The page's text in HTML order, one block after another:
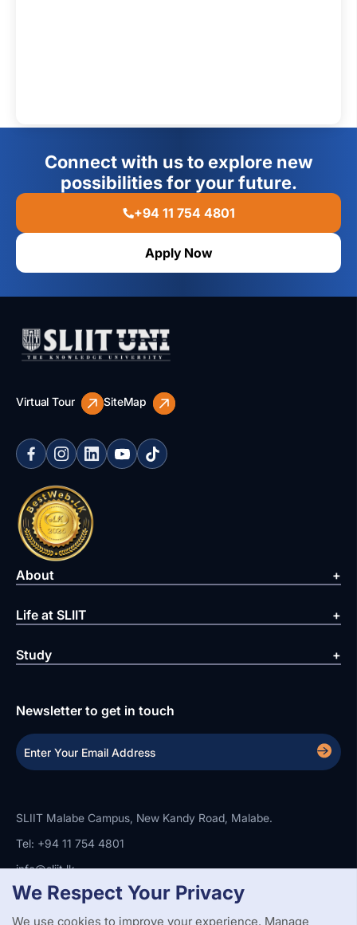
Connect with us to explore new
possibilities for your future.
+94 11 754 4801
Apply Now
Virtual Tour SiteMap
About
Life at SLIIT
Study
Newsletter to get in touch
SLIIT Malabe Campus, New Kandy Road, Malabe.
Tel: +94 11 754 4801
info@sliit.lk
We Respect Your Privacy
We use cookies to improve your experience. Manage